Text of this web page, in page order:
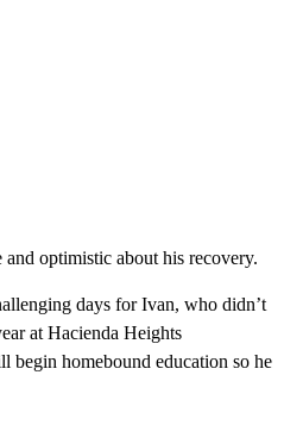
and optimistic about his recovery.
days for Ivan, who didn’t
at Hacienda Heights
begin homebound education so he